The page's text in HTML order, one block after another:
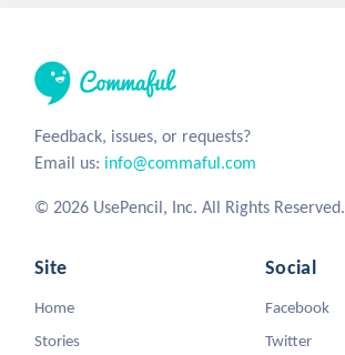
Feedback, issues, or requests?
Email us: info@commaful.com
© 2026 UsePencil, Inc. All Rights Reserved.
Site
Home
Stories
Social
Facebook
Twitter